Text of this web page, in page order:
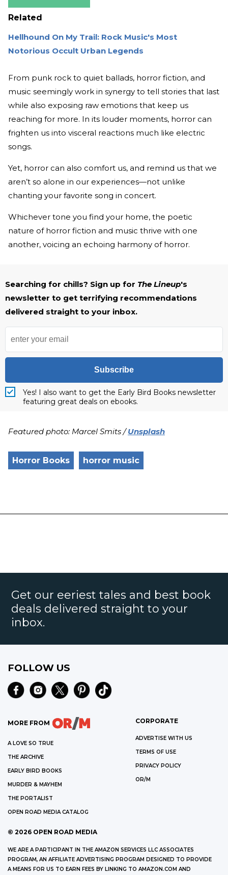
Related
Hellhound On My Trail: Rock Music's Most
Notorious Occult Urban Legends
From punk rock to quiet ballads, horror fiction, and
music seemingly work in synergy to tell stories that last
while also exposing raw emotions that keep us
reaching for more. In its louder moments, horror can
frighten us into visceral reactions much like electric
songs.
Yet, horror can also comfort us, and remind us that we
aren’t so alone in our experiences—not unlike
chanting your favorite song in concert.
Whichever tone you find your home, the poetic
nature of horror fiction and music thrive with one
another, voicing an echoing harmony of horror.
Searching for chills? Sign up for The Lineup's
newsletter to get terrifying recommendations
delivered straight to your inbox.
Subscribe
Yes! I also want to get the Early Bird Books newsletter
featuring great deals on ebooks.
Featured photo: Marcel Smits /Unsplash
Horror Books horror music
Get our eeriest tales and best book
deals delivered straight to your
inbox.
FOLLOW US
MORE FROM
A LOVE SO TRUE
THE ARCHIVE
EARLY BIRD BOOKS
MURDER & MAYHEM
THE PORTALIST
OPEN ROAD MEDIA CATALOG
CORPORATE
ADVERTISE WITH US
TERMS OF USE
PRIVACY POLICY
OR/M
© 2026 OPEN ROAD MEDIA
WE ARE A PARTICIPANT IN THE AMAZON SERVICES LLC ASSOCIATES
PROGRAM, AN AFFILIATE ADVERTISING PROGRAM DESIGNED TO PROVIDE
A MEANS FOR US TO EARN FEES BY LINKING TO AMAZON.COM AND